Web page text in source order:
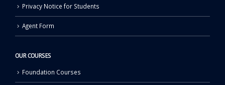
Privacy Notice for Students
Agent Form
OUR COURSES
Foundation Courses